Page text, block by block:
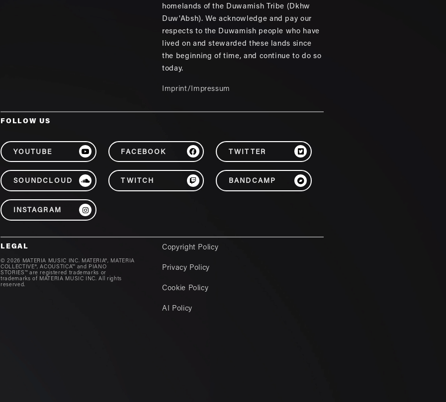
homelands of the Duwamish Tribe (Dkhw
Duw'Absh). We acknowledge and pay our
respects to the Duwamish people who have
lived on and stewarded these lands since
the beginning of time, and continue to do so
today.
Imprint/Impressum
FOLLOW US
YOUTUBE FACEBOOK TWITTER
SOUNDCLOUD TWITCH BANDCAMP
INSTAGRAM
LEGAL
© 2026 MATERIA MUSIC INC. MATERIA®, MATERIA
COLLECTIVE®, ACOUSTICA™ and PIANO
STORIES™ are registered trademarks or
trademarks of MATERIA MUSIC INC. All rights
reserved.
Copyright Policy
Privacy Policy
Cookie Policy
AI Policy